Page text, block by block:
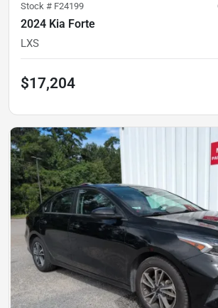
Stock # F24199
2024 Kia Forte
LXS
$17,204